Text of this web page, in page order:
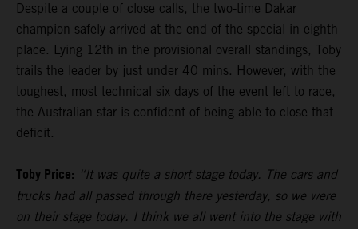
Despite a couple of close calls, the two-time Dakar
champion safely arrived at the end of the special in eighth
place. Lying 12th in the provisional overall standings, Toby
trails the leader by just under 40 mins. However, with the
toughest, most technical six days of the event left to race,
the Australian star is confident of being able to close that
deficit.
Toby Price: “It was quite a short stage today. The cars and
trucks had all passed through there yesterday, so we were
on their stage today. I think we all went into the stage with